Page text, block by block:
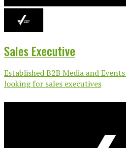
Sales Executive
Established B2B Media and
looking for sales executives